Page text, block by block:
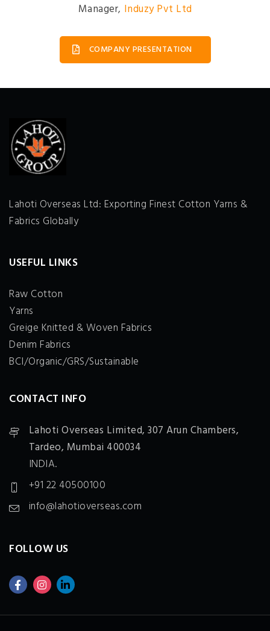
Manager, Induzy Pvt Ltd
COMPANY PRESENTATION
Lahoti Overseas Ltd: Exporting Finest Cotton Yarns &
Fabrics Globally
USEFUL LINKS
Raw Cotton
Yarns
Greige Knitted & Woven Fabrics
Denim Fabrics
BCI/Organic/GRS/Sustainable
CONTACT INFO
Lahoti Overseas Limited, 307 Arun Chambers,
Tardeo, Mumbai 400034
INDIA.
+91 22 40500100
info@lahotioverseas.com
FOLLOW US